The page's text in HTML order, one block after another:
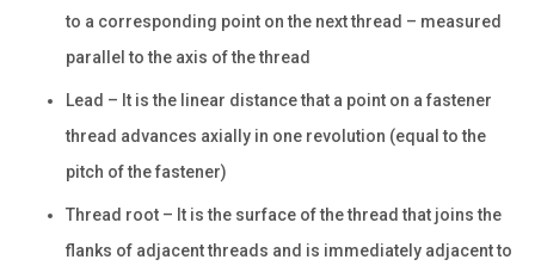
to a corresponding point on the next thread – measured
parallel to the axis of the thread
Lead – It is the linear distance that a point on a fastener
thread advances axially in one revolution (equal to the
pitch of the fastener)
Thread root – It is the surface of the thread that joins the
flanks of adjacent threads and is immediately adjacent to